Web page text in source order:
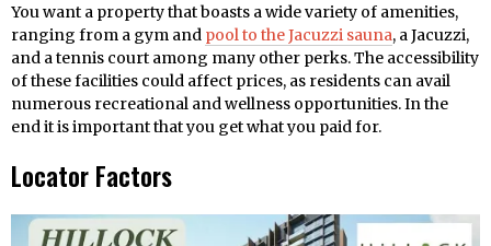
You want a property that boasts a wide variety of amenities,
ranging from a gym and pool to the Jacuzzi sauna, a Jacuzzi,
and a tennis court among many other perks. The accessibility
of these facilities could affect prices, as residents can avail
numerous recreational and wellness opportunities. In the
end it is important that you get what you paid for.
Locator Factors